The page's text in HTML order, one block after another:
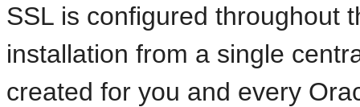
SSL is configured throughout
installation from a single
created for you and every